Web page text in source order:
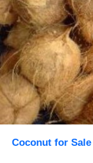
Coconut for Sale